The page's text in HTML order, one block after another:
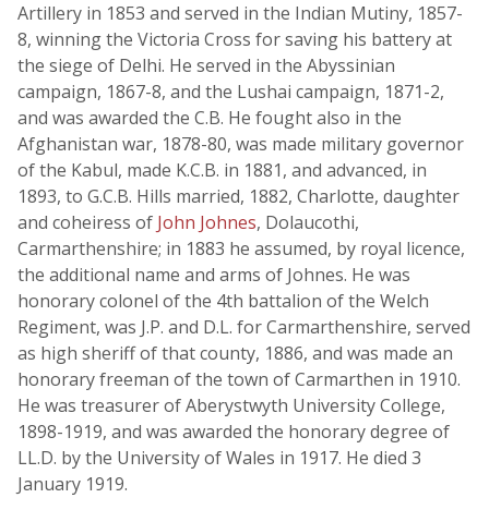
Artillery in 1853 and served in the Indian Mutiny, 1857-
8, winning the Victoria Cross for saving his battery at
the siege of Delhi. He served in the Abyssinian
campaign, 1867-8, and the Lushai campaign, 1871-2,
and was awarded the C.B. He fought also in the
Afghanistan war, 1878-80, was made military governor
of the Kabul, made K.C.B. in 1881, and advanced, in
1893, to G.C.B. Hills married, 1882, Charlotte, daughter
and coheiress of John Johnes, Dolaucothi,
Carmarthenshire; in 1883 he assumed, by royal licence,
the additional name and arms of Johnes. He was
honorary colonel of the 4th battalion of the Welch
Regiment, was J.P. and D.L. for Carmarthenshire, served
as high sheriff of that county, 1886, and was made an
honorary freeman of the town of Carmarthen in 1910.
He was treasurer of Aberystwyth University College,
1898-1919, and was awarded the honorary degree of
LL.D. by the University of Wales in 1917. He died 3
January 1919.